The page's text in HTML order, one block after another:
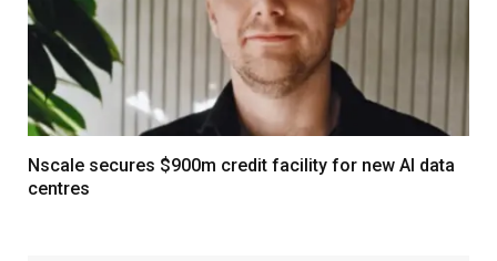
Nscale secures $900m credit facility for new AI data
centres